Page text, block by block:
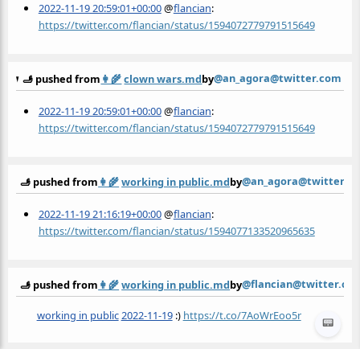
2022-11-19 20:59:01+00:00@flancian:
https://twitter.com/flancian/status/1594072779791515649
🫸 pushed from 👩‍🌾clown wars.mdby@an_agora@twitter.com
2022-11-19 20:59:01+00:00@flancian:
https://twitter.com/flancian/status/1594072779791515649
🫸 pushed from 👩‍🌾working in public.mdby
2022-11-19 21:16:19+00:00@flancian:
https://twitter.com/flancian/status/1594077133520965635
🫸 pushed from 👩‍🌾working in public.mdby
working in public2022-11-19:) https://t.co/7AoWrEoo5r
📟